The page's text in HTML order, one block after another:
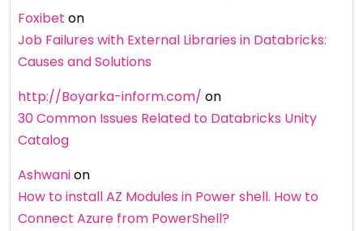
Foxibet on
Job Failures with External Libraries in Databricks:
Causes and Solutions
http://Boyarka-inform.com/ on
30 Common Issues Related to Databricks Unity
Catalog
Ashwanion
How to install AZ Modules in Power shell. How to
Connect Azure from PowerShell?